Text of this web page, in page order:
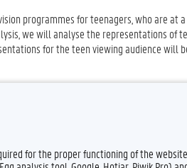
programmes for teenagers, who are at
we will analyse the representations of
for the teen viewing audience will
for the proper functioning of the